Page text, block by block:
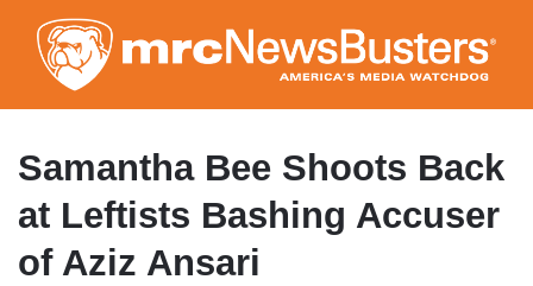
to
main
content
Samantha Bee Shoots Back
at Leftists Bashing Accuser
of Aziz Ansari